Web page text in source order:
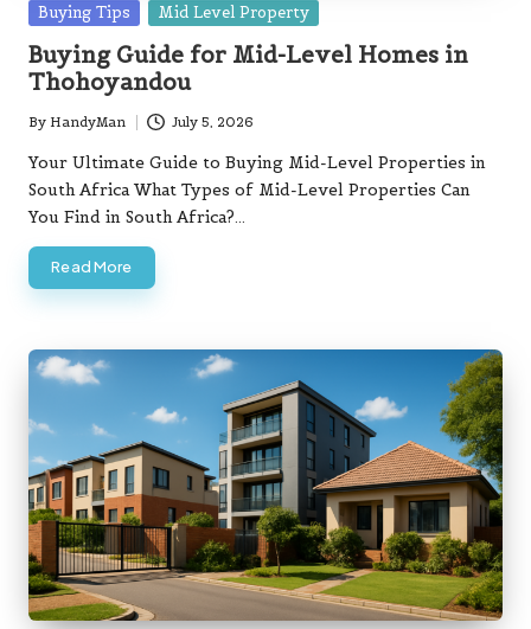
Posted
Buying Tips Mid Level Property
Buying Guide for Mid-Level Homes in
Thohoyandou
Posted
by
By HandyMan July 5, 2026
Your Ultimate Guide to Buying Mid-Level Properties in
South Africa What Types of Mid-Level Properties Can
You Find in South Africa?…
Read More